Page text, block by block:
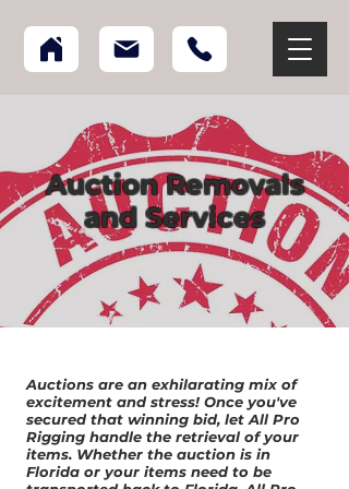
Auction Removals
and Services
Auctions are an exhilarating mix of
excitement and stress! Once you've
secured that winning bid, let All Pro
Rigging handle the retrieval of your
items. Whether the auction is in
Florida or your items need to be